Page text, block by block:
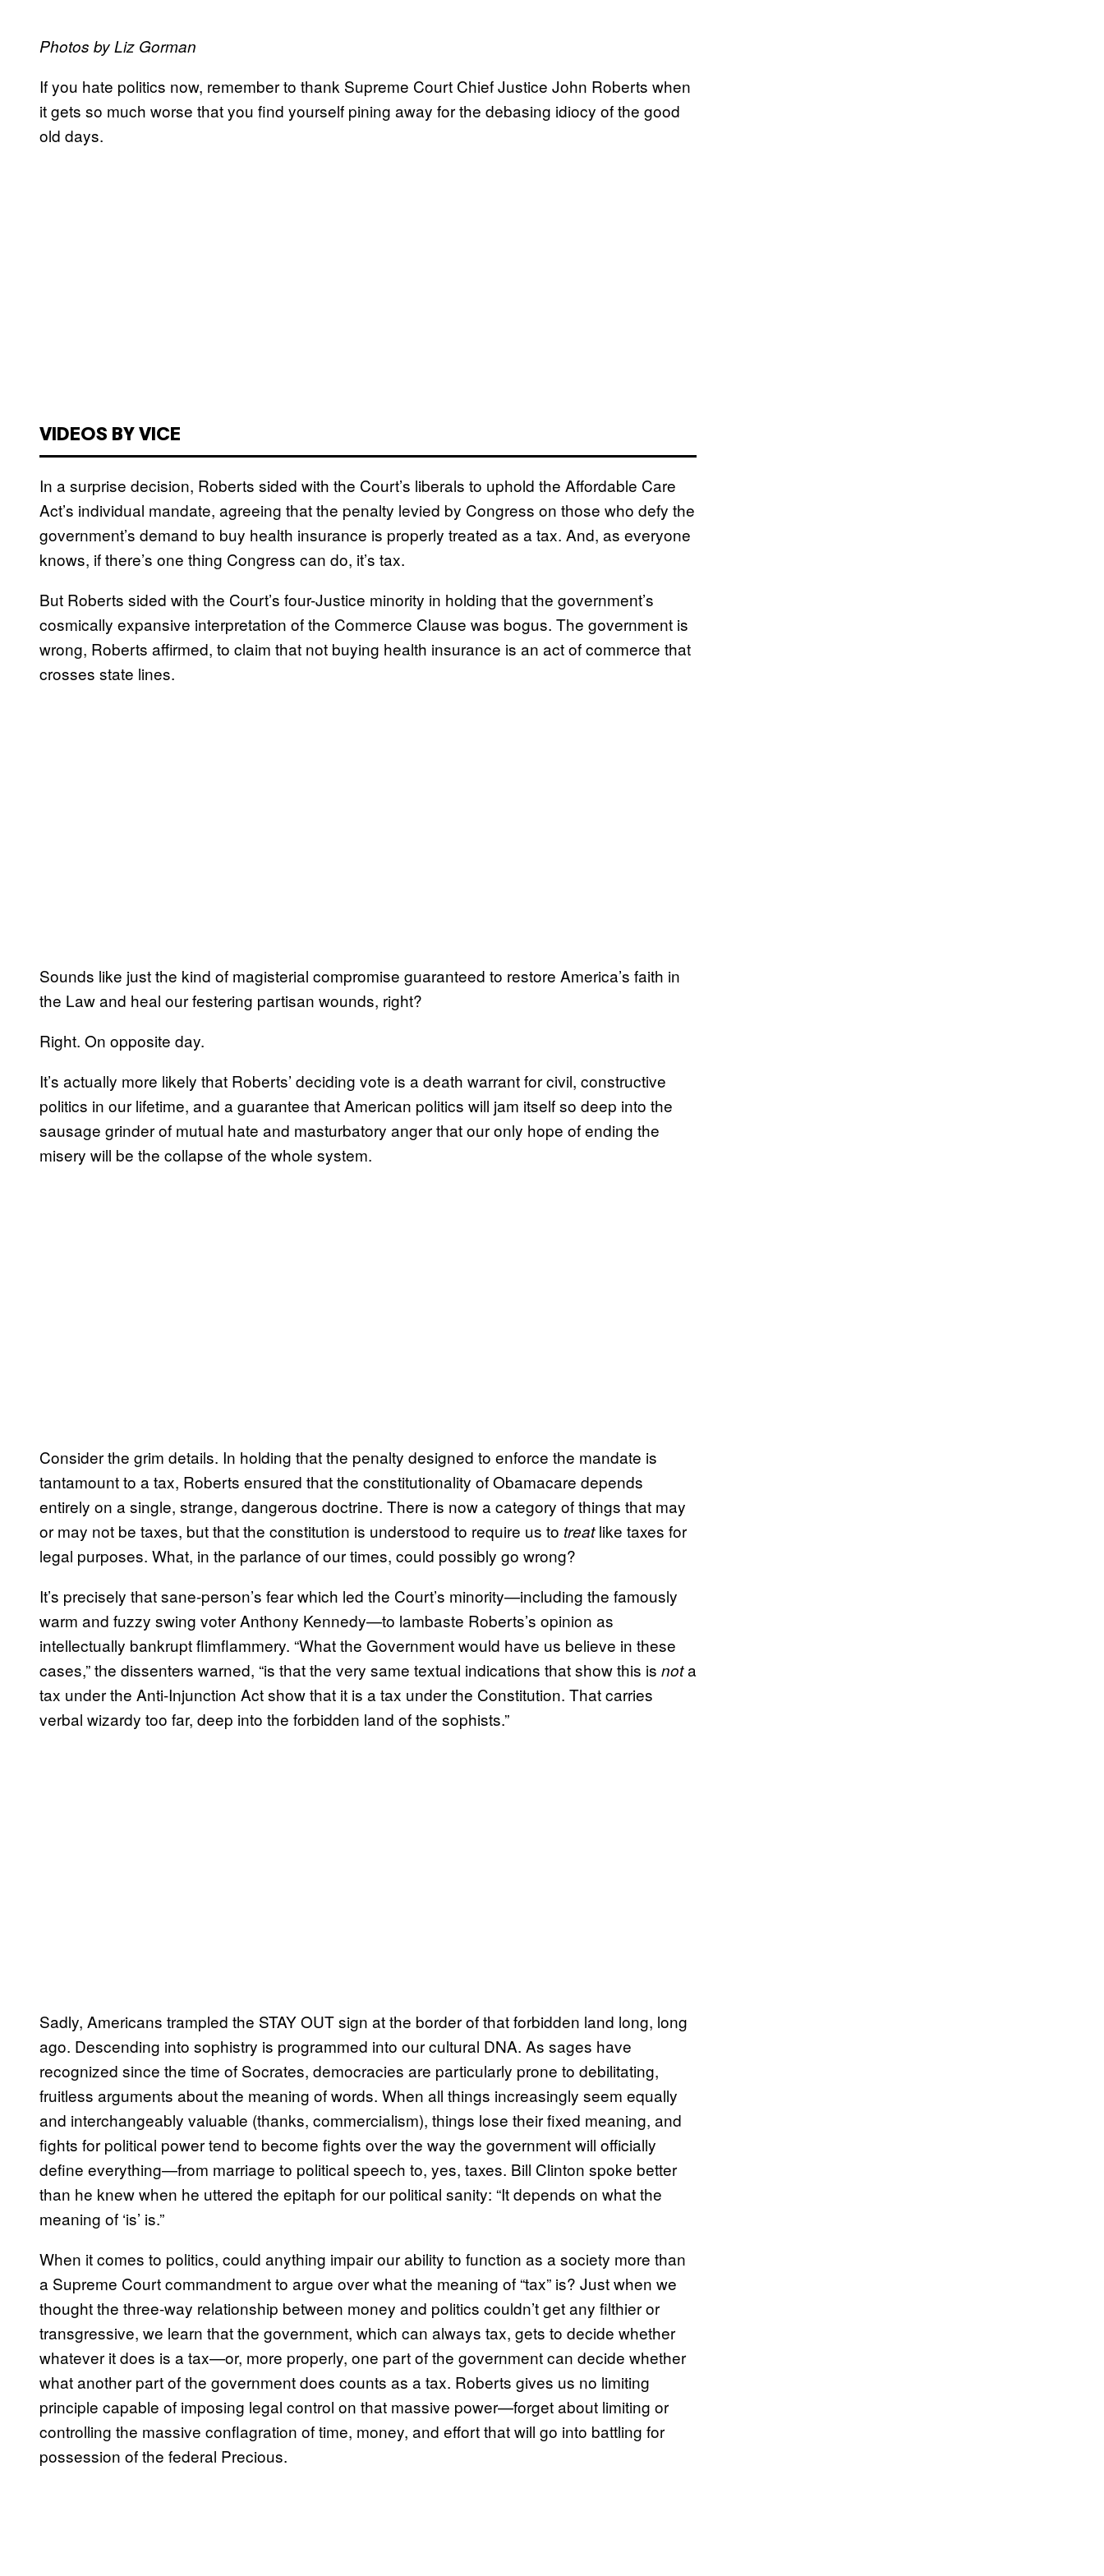
Photos by Liz Gorman
If you hate politics now, remember to thank Supreme Court Chief Justice John Roberts when
it gets so much worse that you find yourself pining away for the debasing idiocy of the good
old days.
VIDEOS BY VICE
In a surprise decision, Roberts sided with the Court’s liberals to uphold the Affordable Care
Act’s individual mandate, agreeing that the penalty levied by Congress on those who defy the
government’s demand to buy health insurance is properly treated as a tax. And, as everyone
knows, if there’s one thing Congress can do, it’s tax.
But Roberts sided with the Court’s four-Justice minority in holding that the government’s
cosmically expansive interpretation of the Commerce Clause was bogus. The government is
wrong, Roberts affirmed, to claim that not buying health insurance is an act of commerce that
crosses state lines.
Sounds like just the kind of magisterial compromise guaranteed to restore America’s faith in
the Law and heal our festering partisan wounds, right?
Right. On opposite day.
It’s actually more likely that Roberts’ deciding vote is a death warrant for civil, constructive
politics in our lifetime, and a guarantee that American politics will jam itself so deep into the
sausage grinder of mutual hate and masturbatory anger that our only hope of ending the
misery will be the collapse of the whole system.
Consider the grim details. In holding that the penalty designed to enforce the mandate is
tantamount to a tax, Roberts ensured that the constitutionality of Obamacare depends
entirely on a single, strange, dangerous doctrine. There is now a category of things that may
or may not be taxes, but that the constitution is understood to require us to treatlike taxes for
legal purposes. What, in the parlance of our times, could possibly go wrong?
It’s precisely that sane-person’s fear which led the Court’s minority—including the famously
warm and fuzzy swing voter Anthony Kennedy—to lambaste Roberts’s opinion as
intellectually bankrupt flimflammery. “What the Government would have us believe in these
cases,” the dissenters warned, “is that the very same textual indications that show this is nota
tax under the Anti-Injunction Act show that it is a tax under the Constitution. That carries
verbal wizardy too far, deep into the forbidden land of the sophists.”
Sadly, Americans trampled the STAY OUT sign at the border of that forbidden land long, long
ago. Descending into sophistry is programmed into our cultural DNA. As sages have
recognized since the time of Socrates, democracies are particularly prone to debilitating,
fruitless arguments about the meaning of words. When all things increasingly seem equally
and interchangeably valuable (thanks, commercialism), things lose their fixed meaning, and
fights for political power tend to become fights over the way the government will officially
define everything—from marriage to political speech to, yes, taxes. Bill Clinton spoke better
than he knew when he uttered the epitaph for our political sanity: “It depends on what the
meaning of ‘is’ is.”
When it comes to politics, could anything impair our ability to function as a society more than
a Supreme Court commandment to argue over what the meaning of “tax” is? Just when we
thought the three-way relationship between money and politics couldn’t get any filthier or
transgressive, we learn that the government, which can always tax, gets to decide whether
whatever it does is a tax—or, more properly, one part of the government can decide whether
what another part of the government does counts as a tax. Roberts gives us no limiting
principle capable of imposing legal control on that massive power—forget about limiting or
controlling the massive conflagration of time, money, and effort that will go into battling for
possession of the federal Precious.